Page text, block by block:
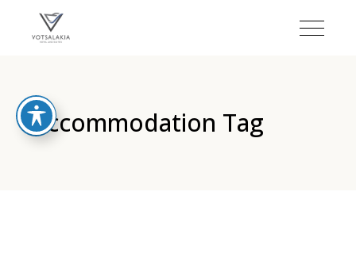
Accommodation Tag